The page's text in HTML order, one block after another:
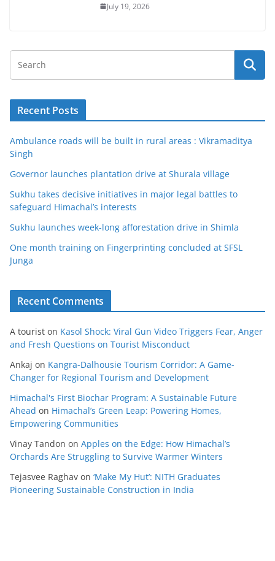
July 19, 2026
Recent Posts
Ambulance roads will be built in rural areas : Vikramaditya
Singh
Governor launches plantation drive at Shurala village
Sukhu takes decisive initiatives in major legal battles to
safeguard Himachal’s interests
Sukhu launches week-long afforestation drive in Shimla
One month training on Fingerprinting concluded at SFSL
Junga
Recent Comments
A tourist on Kasol Shock: Viral Gun Video Triggers Fear, Anger
and Fresh Questions on Tourist Misconduct
Ankaj on Kangra-Dalhousie Tourism Corridor: A Game-
Changer for Regional Tourism and Development
Himachal's First Biochar Program: A Sustainable Future
Ahead on Himachal’s Green Leap: Powering Homes,
Empowering Communities
Vinay Tandon on Apples on the Edge: How Himachal’s
Orchards Are Struggling to Survive Warmer Winters
Tejasvee Raghav on ‘Make My Hut’: NITH Graduates
Pioneering Sustainable Construction in India